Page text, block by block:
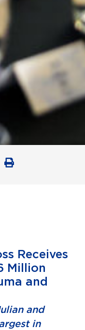
Receives
Million
and
and
in